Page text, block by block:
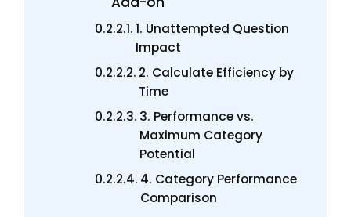
1. Unattempted Question
Impact
2. Calculate Efficiency by
Time
3. Performance vs.
Maximum Category
Potential
4. Category Performance
Comparison